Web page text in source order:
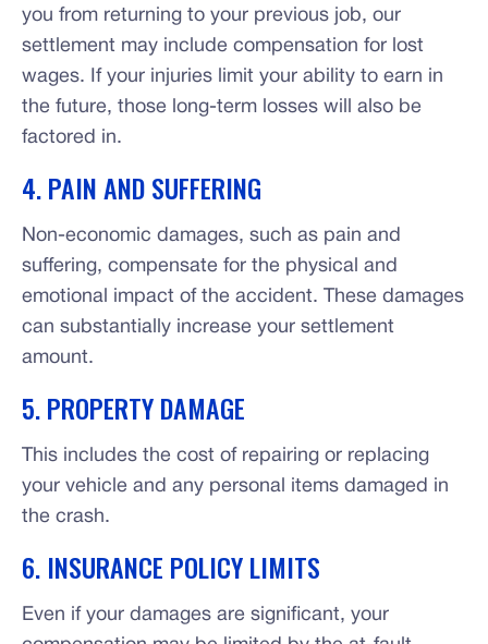
you from returning to your previous job, our
settlement may include compensation for lost
wages. If your injuries limit your ability to earn in
the future, those long-term losses will also be
factored in.
4. PAIN AND SUFFERING
Non-economic damages, such as pain and
suffering, compensate for the physical and
emotional impact of the accident. These damages
can substantially increase your settlement
amount.
5. PROPERTY DAMAGE
This includes the cost of repairing or replacing
your vehicle and any personal items damaged in
the crash.
6. INSURANCE POLICY LIMITS
Even if your damages are significant, your